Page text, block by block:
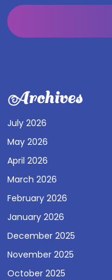
Archives
July 2026
May 2026
April 2026
March 2026
February 2026
January 2026
December 2025
November 2025
October 2025